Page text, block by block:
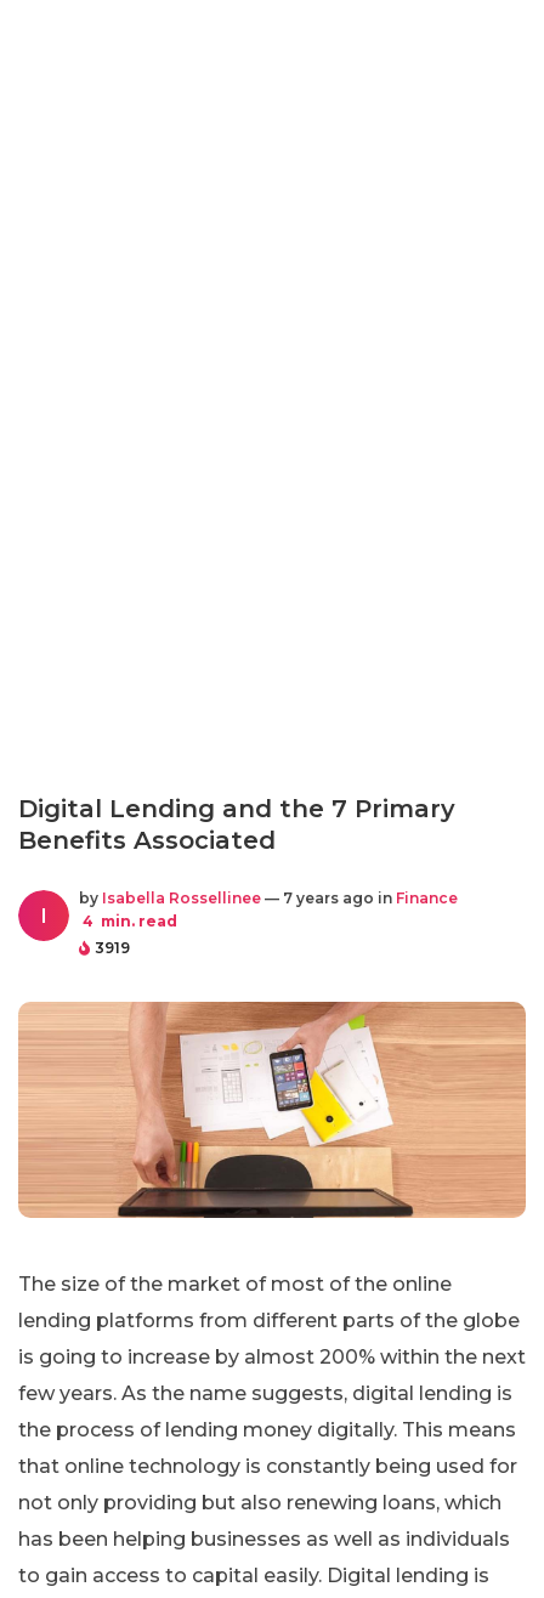
Digital Lending and the 7 Primary
Benefits Associated
I
by Isabella Rossellinee — 7 years ago in Finance
4 min. read
3919
The size of the market of most of the online
lending platforms from different parts of the globe
is going to increase by almost 200% within the next
few years. As the name suggests, digital lending is
the process of lending money digitally. This means
that online technology is constantly being used for
not only providing but also renewing loans, which
has been helping businesses as well as individuals
to gain access to capital easily. Digital lending is